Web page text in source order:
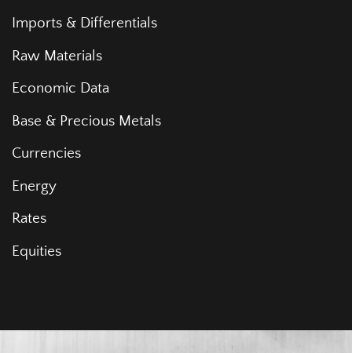
Imports & Differentials
Raw Materials
Economic Data
Base & Precious Metals
Currencies
Energy
Rates
Equities